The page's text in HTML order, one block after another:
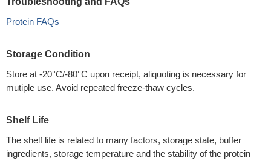
Protein FAQs
Storage Condition
Store at -20°C/-80°C upon receipt, aliquoting is necessary for
mutiple use. Avoid repeated freeze-thaw cycles.
Shelf Life
The shelf life is related to many factors, storage state, buffer
ingredients, storage temperature and the stability of the protein